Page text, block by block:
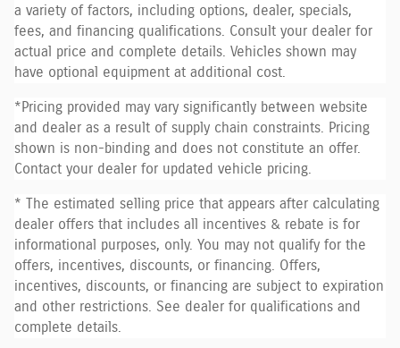
a variety of factors, including options, dealer, specials,
fees, and financing qualifications. Consult your dealer for
actual price and complete details. Vehicles shown may
have optional equipment at additional cost.
*Pricing provided may vary significantly between website
and dealer as a result of supply chain constraints. Pricing
shown is non-binding and does not constitute an offer.
Contact your dealer for updated vehicle pricing.
* The estimated selling price that appears after calculating
dealer offers that includes all incentives & rebate is for
informational purposes, only. You may not qualify for the
offers, incentives, discounts, or financing. Offers,
incentives, discounts, or financing are subject to expiration
and other restrictions. See dealer for qualifications and
complete details.